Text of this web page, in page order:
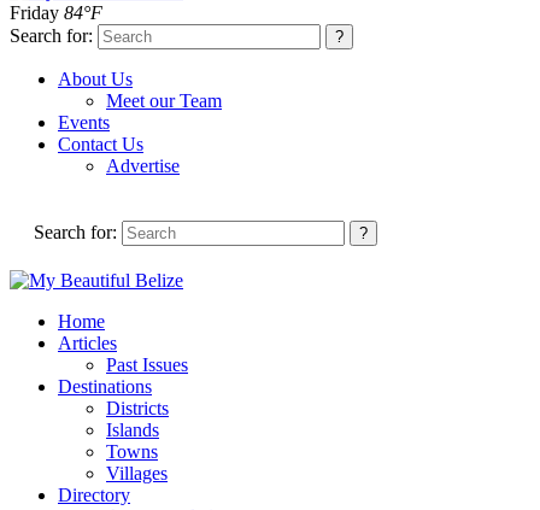
Friday 84°F
Search for:
About Us
Meet our Team
Events
Contact Us
Advertise
Search for:
Home
Articles
Past Issues
Destinations
Districts
Islands
Towns
Villages
Directory